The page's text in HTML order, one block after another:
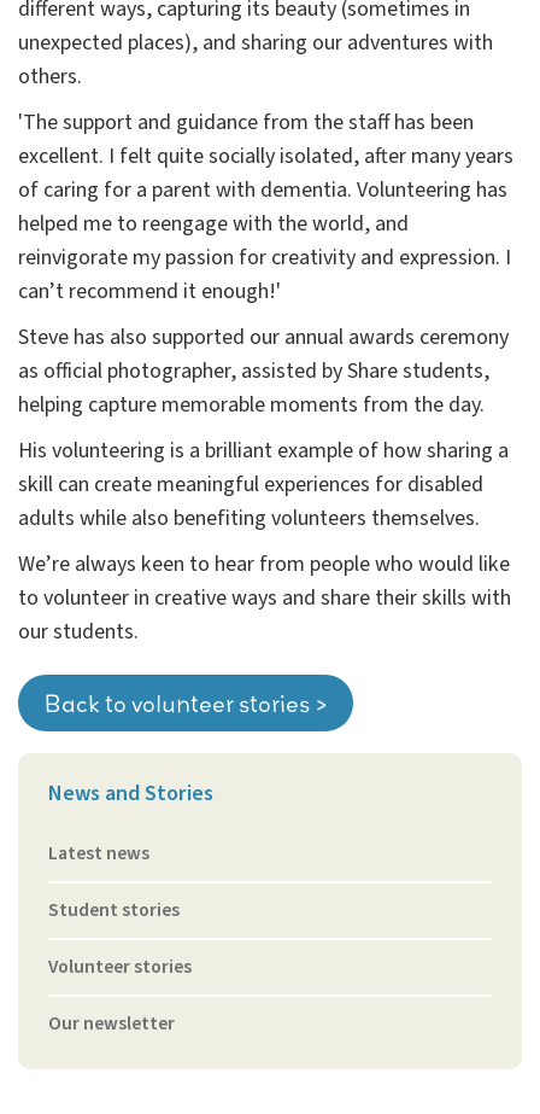
different ways, capturing its beauty (sometimes in
unexpected places), and sharing our adventures with
others.
'The support and guidance from the staff has been
excellent. I felt quite socially isolated, after many years
of caring for a parent with dementia. Volunteering has
helped me to reengage with the world, and
reinvigorate my passion for creativity and expression. I
can’t recommend it enough!'
Steve has also supported our annual awards ceremony
as official photographer, assisted by Share students,
helping capture memorable moments from the day.
His volunteering is a brilliant example of how sharing a
skill can create meaningful experiences for disabled
adults while also benefiting volunteers themselves.
We’re always keen to hear from people who would like
to volunteer in creative ways and share their skills with
our students.
Back to volunteer stories >
News and Stories
Latest news
Student stories
Volunteer stories
Our newsletter